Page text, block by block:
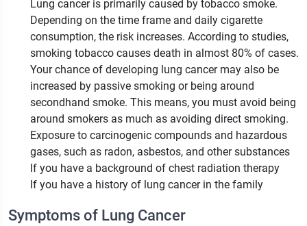
Lung cancer is primarily caused by tobacco smoke.
Depending on the time frame and daily cigarette
consumption, the risk increases. According to studies,
smoking tobacco causes death in almost 80% of cases.
Your chance of developing lung cancer may also be
increased by passive smoking or being around
secondhand smoke. This means, you must avoid being
around smokers as much as avoiding direct smoking.
Exposure to carcinogenic compounds and hazardous
gases, such as radon, asbestos, and other substances
If you have a background of chest radiation therapy
If you have a history of lung cancer in the family
Symptoms of Lung Cancer